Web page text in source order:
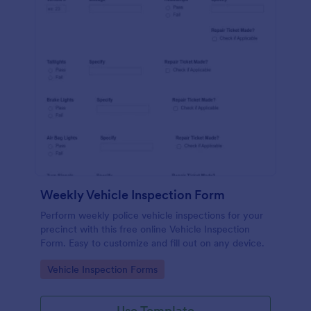
Weekly Vehicle Inspection Form
Perform weekly police vehicle inspections for your
precinct with this free online Vehicle Inspection
Form. Easy to customize and fill out on any device.
Go to Category:
Vehicle Inspection Forms